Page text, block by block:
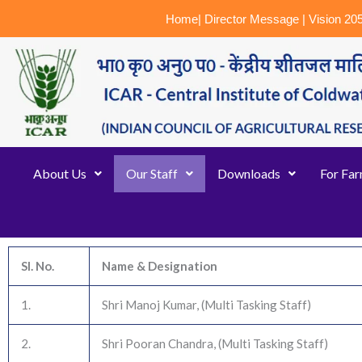
content
Home| Director Message |Vision
About Us Our Staff Downloads For
Sl. No. Name & Designation
1. Shri Manoj Kumar, (Multi Tasking Staff)
2. Shri Pooran Chandra, (Multi Tasking Staff)